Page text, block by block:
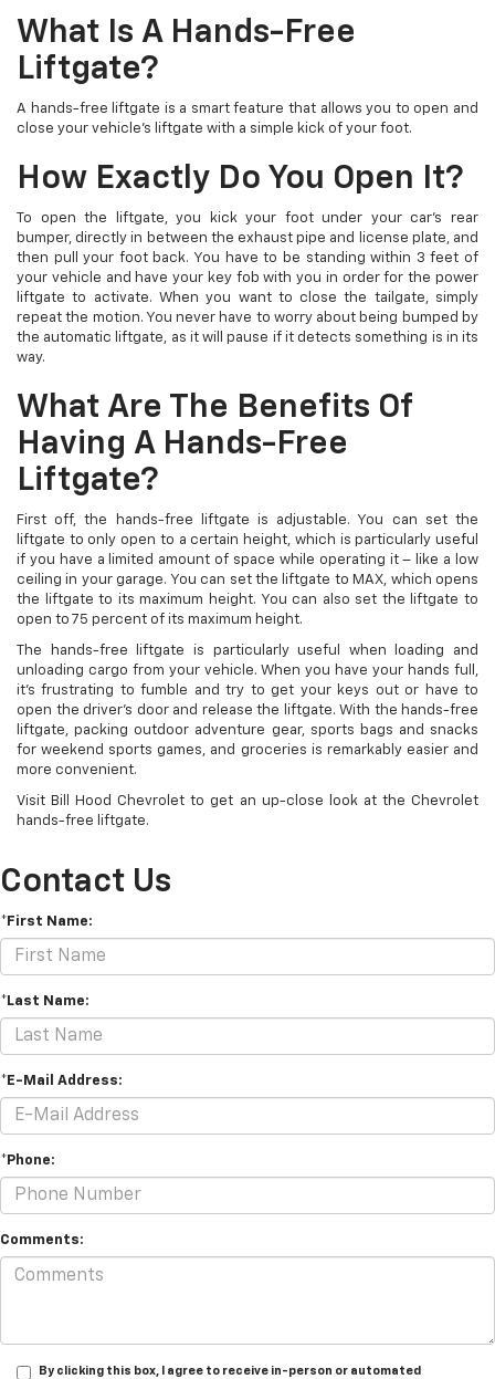
What Is A Hands-Free
Liftgate?
A hands-free liftgate is a smart feature that allows you to open and
close your vehicle’s liftgate with a simple kick of your foot.
How Exactly Do You Open It?
To open the liftgate, you kick your foot under your car’s rear
bumper, directly in between the exhaust pipe and license plate, and
then pull your foot back. You have to be standing within 3 feet of
your vehicle and have your key fob with you in order for the power
liftgate to activate. When you want to close the tailgate, simply
repeat the motion. You never have to worry about being bumped by
the automatic liftgate, as it will pause if it detects something is in its
way.
What Are The Benefits Of
Having A Hands-Free
Liftgate?
First off, the hands-free liftgate is adjustable. You can set the
liftgate to only open to a certain height, which is particularly useful
if you have a limited amount of space while operating it – like a low
ceiling in your garage. You can set the liftgate to MAX, which opens
the liftgate to its maximum height. You can also set the liftgate to
open to 75 percent of its maximum height.
The hands-free liftgate is particularly useful when loading and
unloading cargo from your vehicle. When you have your hands full,
it’s frustrating to fumble and try to get your keys out or have to
open the driver’s door and release the liftgate. With the hands-free
liftgate, packing outdoor adventure gear, sports bags and snacks
for weekend sports games, and groceries is remarkably easier and
more convenient.
Visit Bill Hood Chevrolet to get an up-close look at the Chevrolet
hands-free liftgate.
Contact Us
*First Name:
*Last Name:
*E-Mail Address:
*Phone:
Comments:
By clicking this box, I agree to receive in-person or automated